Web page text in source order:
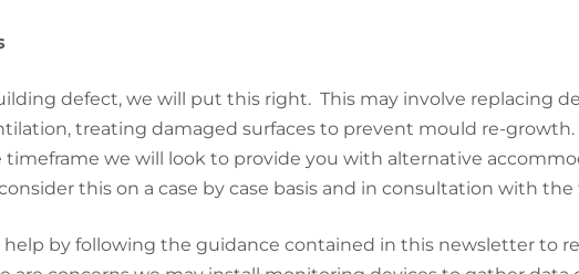
defect, we will put this right. This may involve replacing
treating damaged surfaces to prevent mould re-
timeframe we will look to provide you with alternative
this on a case by case basis and in consultation with
help by following the guidance contained in this newsletter to